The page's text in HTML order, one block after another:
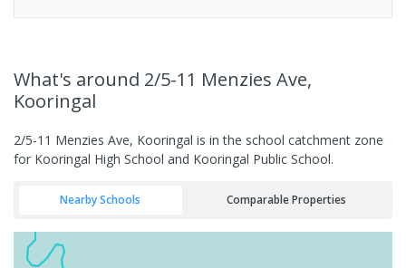
What's around 2/5-11 Menzies Ave,
Kooringal
2/5-11 Menzies Ave, Kooringal is in the school catchment zone
for Kooringal High School and Kooringal Public School.
Nearby Schools Comparable Properties